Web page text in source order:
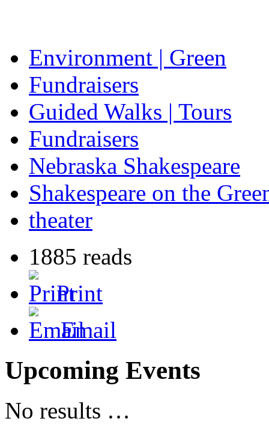
Environment | Green
Fundraisers
Guided Walks | Tours
Fundraisers
Nebraska Shakespeare
Shakespeare on the
theater
1885 reads
Print
Email
Upcoming Events
No results …